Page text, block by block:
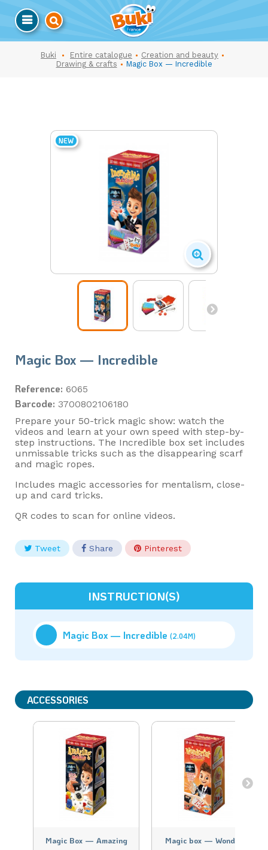
Buki Entire catalogue
Creation and beauty
Drawing & crafts
Magic Box — Incredible
NEW
Magic Box — Incredible
Reference: 6065
Barcode: 3700802106180
Prepare your 50-trick magic show: watch the
videos and learn at your own speed with step-by-
step instructions. The Incredible box set includes
unmissable tricks such as the disappearing scarf
and magic ropes.
Includes magic accessories for mentalism, close-
up and card tricks.
QR codes to scan for online videos.
Tweet Share Pinterest
INSTRUCTION(S)
Magic Box — Incredible (2.04M)
ACCESSORIES
Magic Box — Amazing Magic box — Wonde...